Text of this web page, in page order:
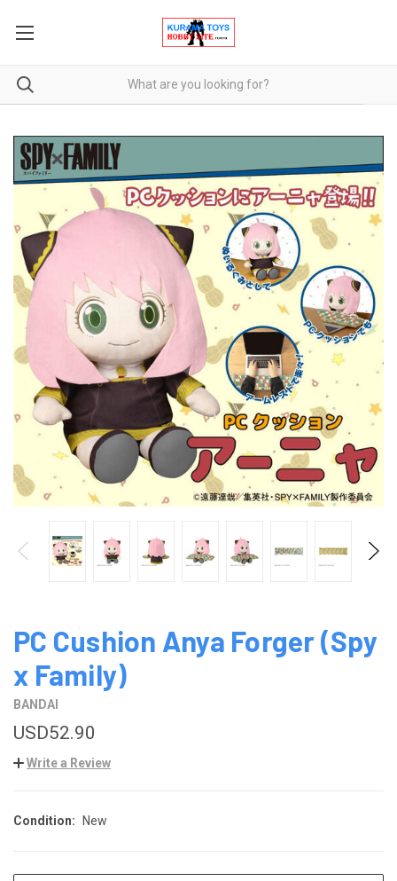
PC Cushion Anya Forger (Spy
x Family)
BANDAI
USD52.90
Write a Review
Condition: New